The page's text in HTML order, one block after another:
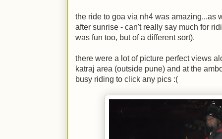
the ride to goa via nh4 was amazing...as
after sunrise - can't really say much for
was fun too, but of a different sort).
there were a lot of picture perfect views
katraj area (outside pune) and at the
busy riding to click any pics :(